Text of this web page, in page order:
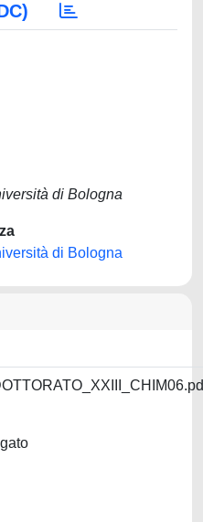
di Bologna
di Bologna